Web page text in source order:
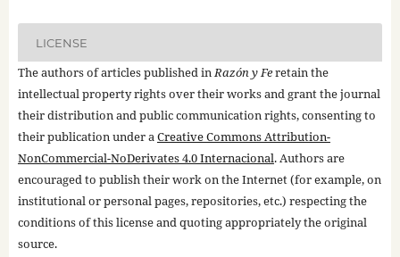
LICENSE
The authors of articles published inRazón y Feretain the
intellectual property rights over their works and grant the journal
their distribution and public communication rights, consenting to
their publication under aCreative Commons Attribution-
NonCommercial-NoDerivates 4.0 Internacional. Authors are
encouraged to publish their work on the Internet (for example, on
institutional or personal pages, repositories, etc.) respecting the
conditions of this license and quoting appropriately the original
source.